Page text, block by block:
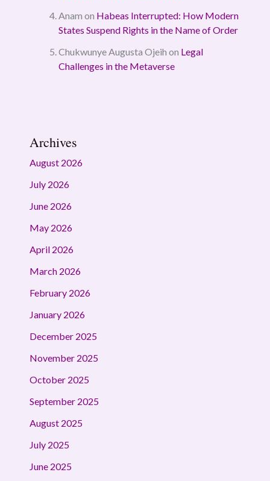
Anam on Habeas Interrupted: How Modern
States Suspend Rights in the Name of Order
Chukwunye Augusta Ojeih on Legal
Challenges in the Metaverse
Archives
August 2026
July 2026
June 2026
May 2026
April 2026
March 2026
February 2026
January 2026
December 2025
November 2025
October 2025
September 2025
August 2025
July 2025
June 2025